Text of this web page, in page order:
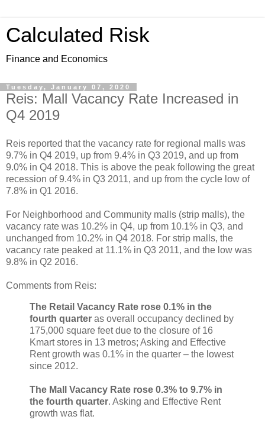
Calculated Risk
Finance and Economics
Tuesday, January 07, 2020
Reis: Mall Vacancy Rate Increased in
Q4 2019
Reis reported that the vacancy rate for regional malls was
9.7% in Q4 2019, up from 9.4% in Q3 2019, and up from
9.0% in Q4 2018. This is above the peak following the great
recession of 9.4% in Q3 2011, and up from the cycle low of
7.8% in Q1 2016.
For Neighborhood and Community malls (strip malls), the
vacancy rate was 10.2% in Q4, up from 10.1% in Q3, and
unchanged from 10.2% in Q4 2018. For strip malls, the
vacancy rate peaked at 11.1% in Q3 2011, and the low was
9.8% in Q2 2016.
Comments from Reis:
The Retail Vacancy Rate rose 0.1% in the
fourth quarter as overall occupancy declined by
175,000 square feet due to the closure of 16
Kmart stores in 13 metros; Asking and Effective
Rent growth was 0.1% in the quarter – the lowest
since 2012.
The Mall Vacancy Rate rose 0.3% to 9.7% in
the fourth quarter. Asking and Effective Rent
growth was flat.